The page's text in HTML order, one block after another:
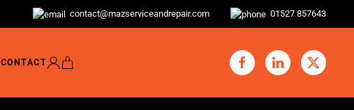
contact@mazserviceandrepair.com 01527 857643
CONTACT